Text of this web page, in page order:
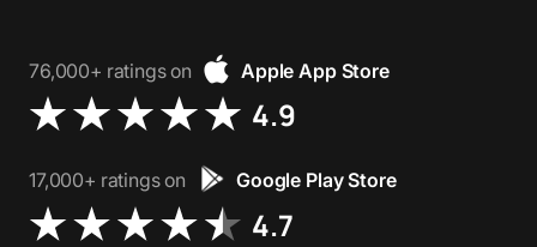
76,000+ ratings on Apple App Store
4.9
17,000+ ratings on Google Play Store
4.7